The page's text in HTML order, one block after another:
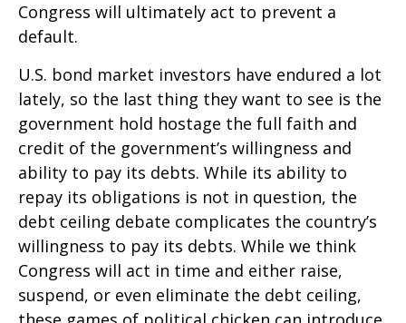
Congress will ultimately act to prevent a
default.
U.S. bond market investors have endured a lot
lately, so the last thing they want to see is the
government hold hostage the full faith and
credit of the government’s willingness and
ability to pay its debts. While its ability to
repay its obligations is not in question, the
debt ceiling debate complicates the country’s
willingness to pay its debts. While we think
Congress will act in time and either raise,
suspend, or even eliminate the debt ceiling,